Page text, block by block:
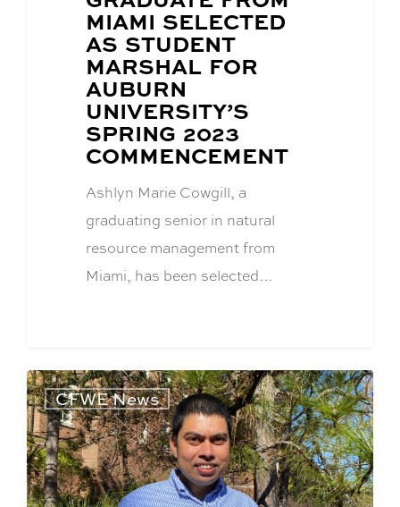
POST
TITLE:
MIAMI SELECTED
AS STUDENT
MARSHAL FOR
AUBURN
UNIVERSITY’S
SPRING 2023
COMMENCEMENT
Ashlyn Marie Cowgill, a
graduating senior in natural
resource management from
Miami, has been selected…
CFWE News